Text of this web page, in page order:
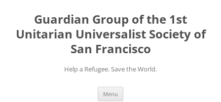
contentGuardian Group of the 1st
Unitarian Universalist Society of
San Francisco
Help a Refugee. Save the World.
Menu